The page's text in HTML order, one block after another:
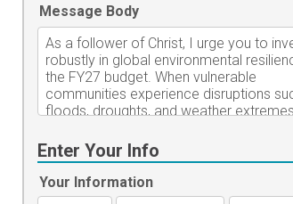
Message Body
Enter Your Info
Your Information